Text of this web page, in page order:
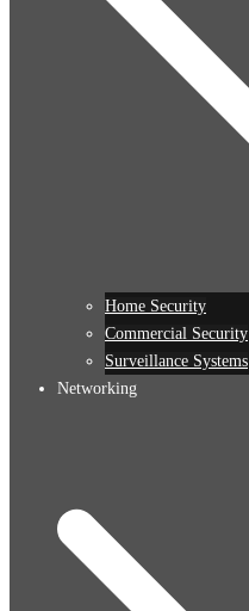
Home Security
Commercial Security
Surveillance Systems
Networking